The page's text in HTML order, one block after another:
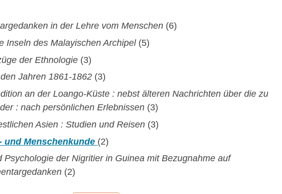
in der Lehre vom Menschen (6)
Inseln des Malayischen Archipel (5)
der Ethnologie (3)
Jahren 1861-1862 (3)
an der Loango-Küste : nebst älteren Nachrichten über die zu
: nach persönlichen Erlebnissen (3)
Asien : Studien und Reisen (3)
und Menschenkunde (2)
Psychologie der Nigritier in Guinea mit Bezugnahme auf
(2)